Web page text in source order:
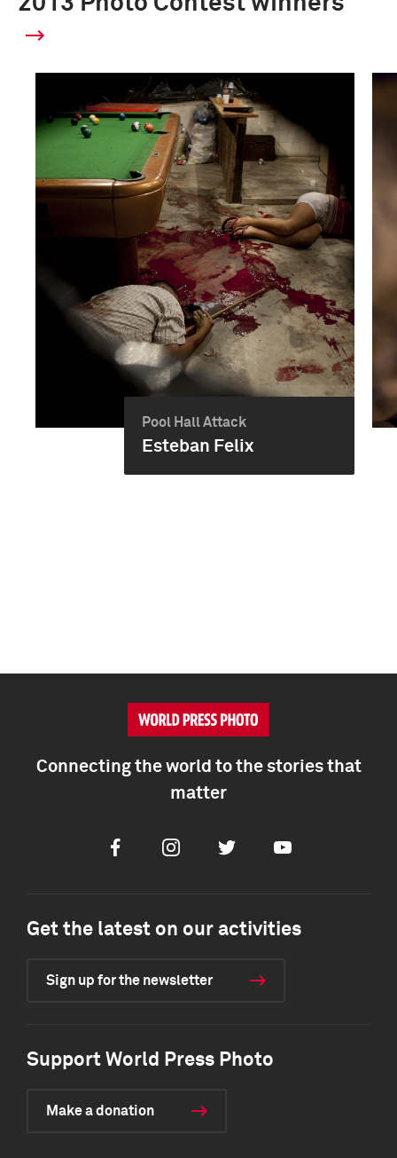
Pool Hall Attack
Esteban Felix
Connecting the world to the stories that
matter
FacebookInstagramTwitter Youtube
Get the latest on our activities
Sign up for the newsletter
Support World Press Photo
Make a donation